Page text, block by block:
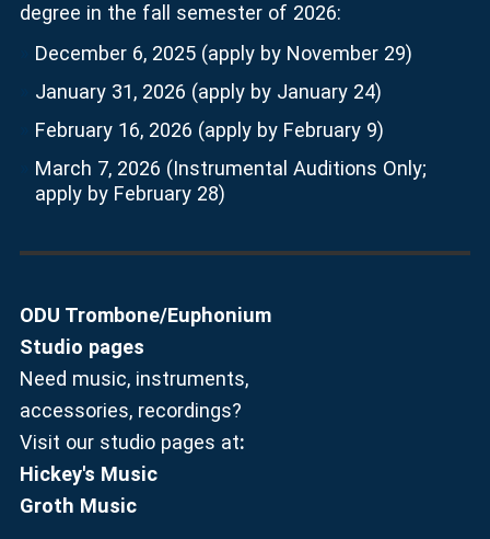
degree in the fall semester of 2026:
December 6, 2025 (apply by November 29)
January 31, 2026 (apply by January 24)
February 16, 2026 (apply by February 9)
March 7, 2026 (Instrumental Auditions Only;
apply by February 28)
ODU Trombone/Euphonium
Studio pages
Need music, instruments,
accessories, recordings?
Visit our studio pages at:
Hickey's Music
Groth Music